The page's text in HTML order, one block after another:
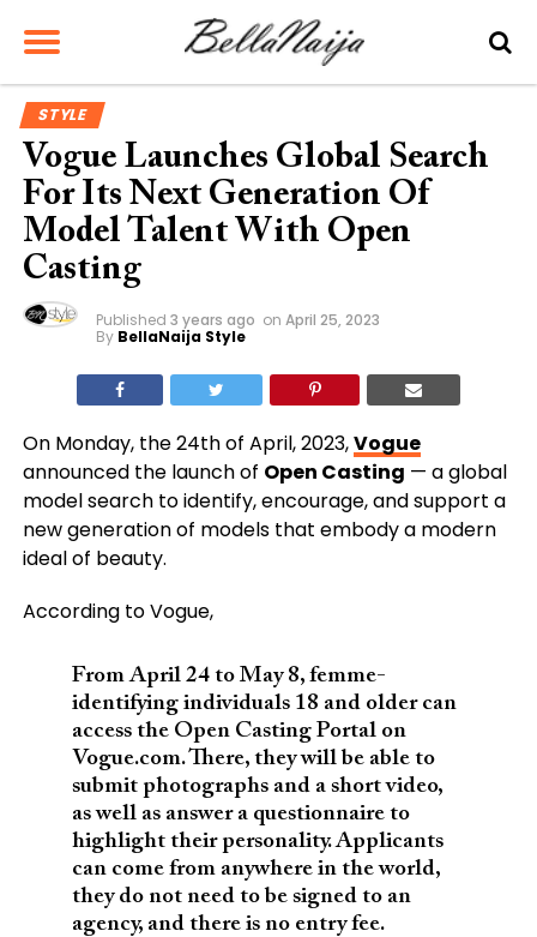
STYLE
Vogue Launches Global Search
For Its Next Generation Of
Model Talent With Open
Casting
Published 3 years ago on April 25, 2023
By BellaNaija Style
On Monday, the 24th of April, 2023,Vogue
announced the launch of Open Casting — a global
model search to identify, encourage, and support a
new generation of models that embody a modern
ideal of beauty.
According to Vogue,
From April 24 to May 8, femme-
identifying individuals 18 and older can
access the Open Casting Portal on
Vogue.com. There, they will be able to
submit photographs and a short video,
as well as answer a questionnaire to
highlight their personality. Applicants
can come from anywhere in the world,
they do not need to be signed to an
agency, and there is no entry fee.